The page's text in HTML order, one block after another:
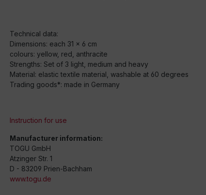
Technical data:
Dimensions: each 31 x 6 cm
colours: yellow, red, anthracite
Strengths: Set of 3 light, medium and heavy
Material: elastic textile material, washable at 60 degrees
Trading goods*: made in Germany
Instruction for use
Manufacturer information:
TOGU GmbH
Atzinger Str. 1
D - 83209 Prien-Bachham
www.togu.de